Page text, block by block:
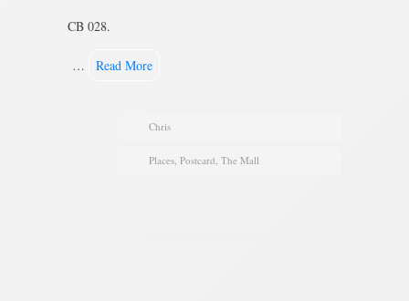
CB 028.
… Read More
Chris
Places, Postcard, The Mall